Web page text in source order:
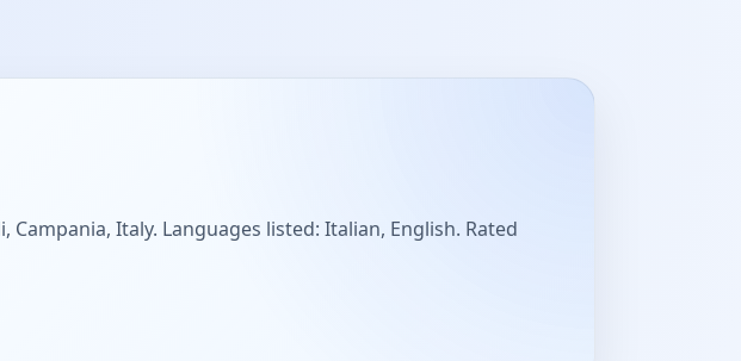
Italy. Languages listed: Italian, English. Rated